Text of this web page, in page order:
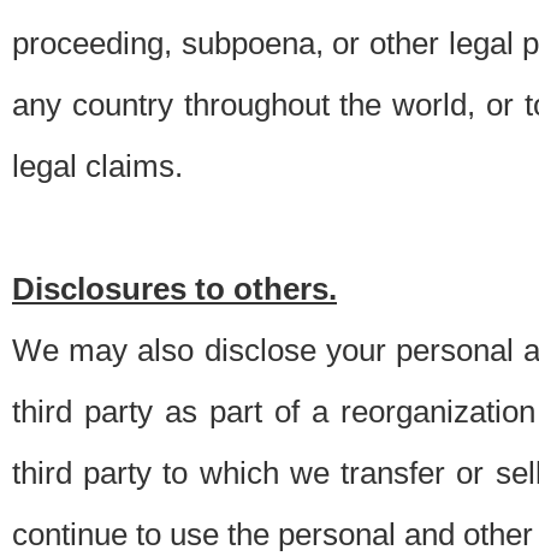
proceeding, subpoena, or other legal
any country throughout the world, or
legal claims.
Disclosures to others.
We may also disclose your personal
third party as part of a
third party to which we transfer or
continue to use the personal and